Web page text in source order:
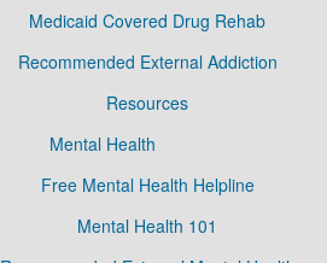
Medicaid Covered Drug Rehab
Recommended External Addiction
Resources
Mental Health
Free Mental Health Helpline
Mental Health 101